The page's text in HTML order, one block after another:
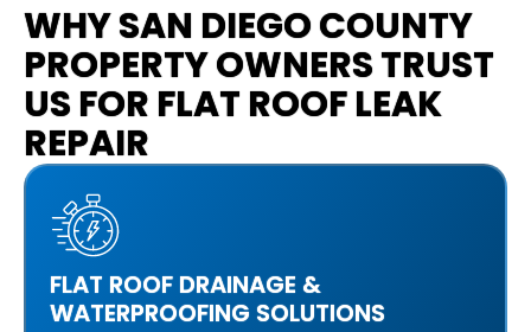
WHY SAN DIEGO COUNTY
PROPERTY OWNERS TRUST
US FOR FLAT ROOF LEAK
REPAIR
FLAT ROOF DRAINAGE &
WATERPROOFING SOLUTIONS